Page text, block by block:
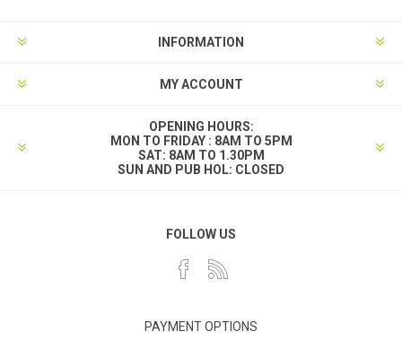
INFORMATION
MY ACCOUNT
OPENING HOURS:
MON TO FRIDAY : 8AM TO 5PM
SAT: 8AM TO 1.30PM
SUN AND PUB HOL: CLOSED
FOLLOW US
PAYMENT OPTIONS